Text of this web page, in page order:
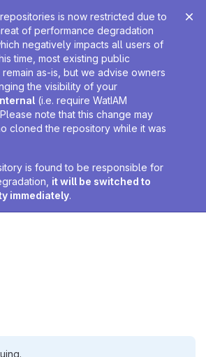
is now restricted due to
of performance degradation
negatively impacts all users of
time, most existing public
as-is, but we advise owners
the visibility of your
(i.e. require WatIAM
note that this change may
cloned the repository while it was
is found to be responsible for
it will be switched to
immediately.